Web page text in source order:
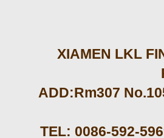
XIAMEN LKL
ADD:Rm307
TEL: 0086-592-